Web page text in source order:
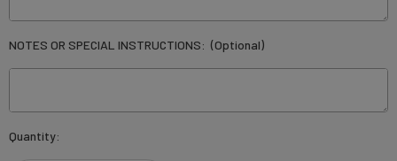
NOTES OR SPECIAL INSTRUCTIONS: (Optional)
Current
Quantity: